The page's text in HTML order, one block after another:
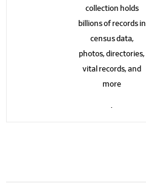
collection holds
billions of records in
census data,
photos, directories,
vital records, and
more